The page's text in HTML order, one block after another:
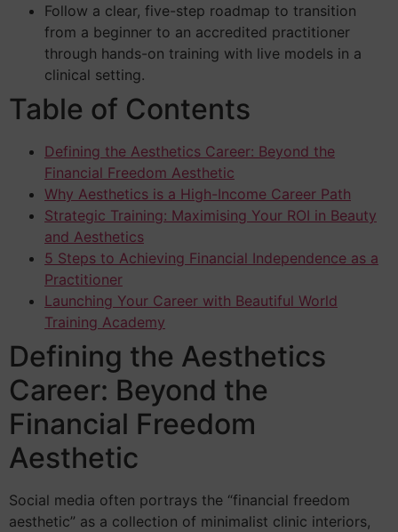
Follow a clear, five-step roadmap to transition
from a beginner to an accredited practitioner
through hands-on training with live models in a
clinical setting.
Table of Contents
Defining the Aesthetics Career: Beyond the
Financial Freedom Aesthetic
Why Aesthetics is a High-Income Career Path
Strategic Training: Maximising Your ROI in Beauty
and Aesthetics
5 Steps to Achieving Financial Independence as a
Practitioner
Launching Your Career with Beautiful World
Training Academy
Defining the Aesthetics
Career: Beyond the
Financial Freedom
Aesthetic
Social media often portrays the “financial freedom
aesthetic” as a collection of minimalist clinic interiors,